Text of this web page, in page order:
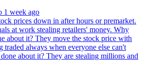
1 week ago
prices down in after hours or premarket.
at work stealing retailers' money. Why
about it? They move the stock price with
traded always when everyone else can't
about it? They are stealing millions and